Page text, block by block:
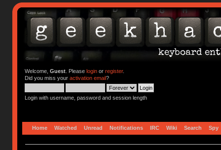
Welcome, Guest. Please loginor register.
Did you miss your activation email?
Login with username, password and session length
Home Watched Unread Notifications IRC Wiki Search Spy